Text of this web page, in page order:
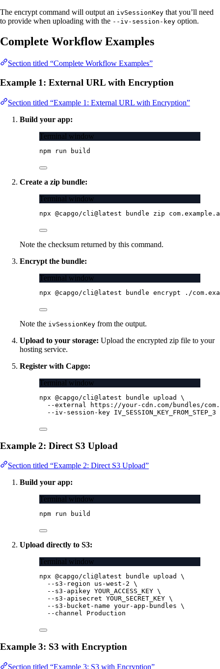
The encrypt command will output an ivSessionKey that you’ll need
to provide when uploading with the --iv-session-key option.
Complete Workflow Examples
Section titled “Complete Workflow Examples”
Example 1: External URL with Encryption
Section titled “Example 1: External URL with Encryption”
Build your app:
Terminal window
npm run build
Create a zip bundle:
Terminal window
npx @capgo/cli@latest bundle zip
Note the checksum returned by this command.
Encrypt the bundle:
Terminal window
npx @capgo/cli@latest bundle encrypt ./
Note the ivSessionKey from the output.
Upload to your storage: Upload the encrypted zip file to your
hosting service.
Register with Capgo:
Terminal window
npx @capgo/cli@latest bundle upload
\
--external
https://your-cdn.com/bundles/
--iv-session-key IV_SESSION_KEY_FROM_STEP_3
Example 2: Direct S3 Upload
Section titled “Example 2: Direct S3 Upload”
Build your app:
Terminal window
npm run build
Upload directly to S3:
Terminal window
npx @capgo/cli@latest bundle upload
\
--s3-region
us-west-2 \
--s3-apikey YOUR_ACCESS_KEY \
--s3-apisecret YOUR_SECRET_KEY \
--s3-bucket-name your-app-bundles \
--channel
Production
Example 3: S3 with Encryption
Section titled “Example 3: S3 with Encryption”